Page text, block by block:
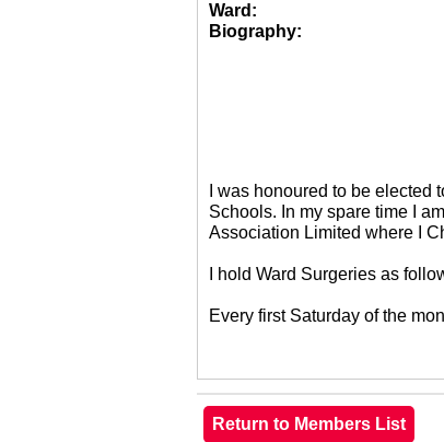
Ward:
Biography:
I was honoured to be
Schools. In my spare time I
Association Limited where I
I hold Ward Surgeries as
Every first Saturday of the